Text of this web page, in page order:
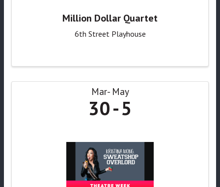
Million Dollar Quartet
6th Street Playhouse
Mar May
30 5